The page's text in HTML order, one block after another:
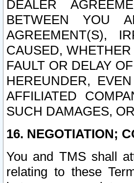
DEALER
BETWEEN YOU
AGREEMENT(S),
CAUSED,
FAULT OR DELAY
HEREUNDER,
AFFILIATED
SUCH DAMAGES,
16. NEGOTIATION;
You and TMS shall
relating to these